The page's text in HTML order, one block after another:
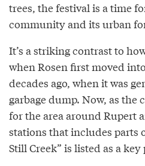
trees, the festival is a time
community and its urban
It’s a striking contrast to
when Rosen first moved
decades ago, when it was
garbage dump. Now, as the
for the area around Rupert
stations that includes parts
Still Creek” is listed as a